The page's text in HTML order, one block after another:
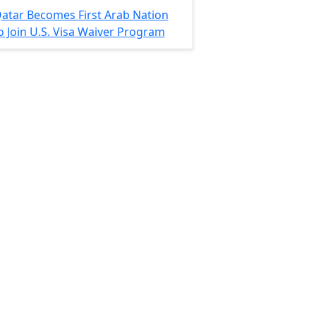
Becomes First Arab Nation
Join U.S. Visa Waiver Program